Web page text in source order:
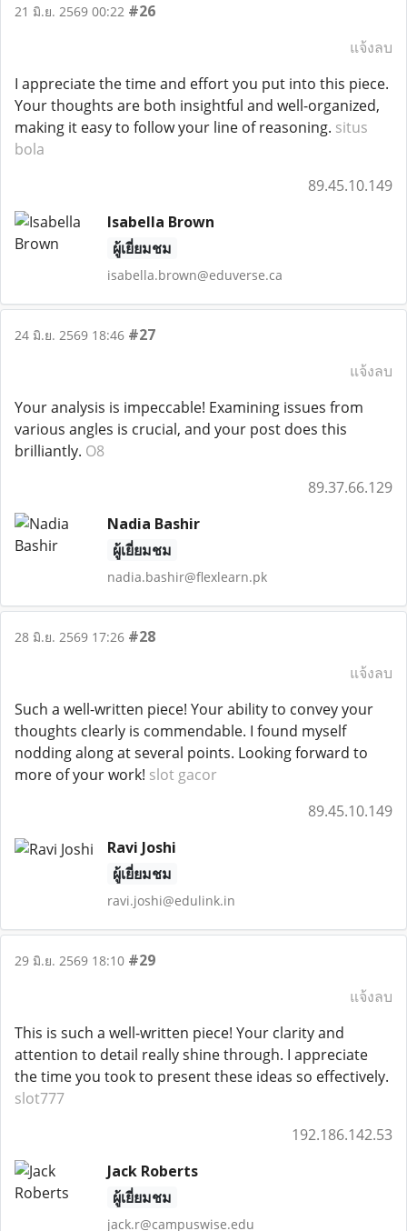
21 มิ.ย. 2569 00:22 #26
แจ้งลบ
I appreciate the time and effort you put into this piece.
Your thoughts are both insightful and well-organized,
making it easy to follow your line of reasoning. situs
bola
89.45.10.149
Isabella Brown
ผู้เยี่ยมชม
isabella.brown@eduverse.ca
24 มิ.ย. 2569 18:46 #27
แจ้งลบ
Your analysis is impeccable! Examining issues from
various angles is crucial, and your post does this
brilliantly. O8
89.37.66.129
Nadia Bashir
ผู้เยี่ยมชม
nadia.bashir@flexlearn.pk
28 มิ.ย. 2569 17:26 #28
แจ้งลบ
Such a well-written piece! Your ability to convey your
thoughts clearly is commendable. I found myself
nodding along at several points. Looking forward to
more of your work! slot gacor
89.45.10.149
Ravi Joshi
ผู้เยี่ยมชม
ravi.joshi@edulink.in
29 มิ.ย. 2569 18:10 #29
แจ้งลบ
This is such a well-written piece! Your clarity and
attention to detail really shine through. I appreciate
the time you took to present these ideas so effectively.
slot777
192.186.142.53
Jack Roberts
ผู้เยี่ยมชม
jack.r@campuswise.edu